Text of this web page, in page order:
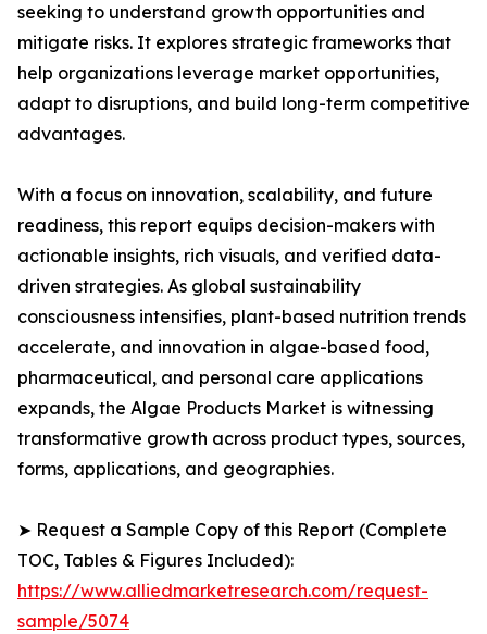
seeking to understand growth opportunities and
mitigate risks. It explores strategic frameworks that
help organizations leverage market opportunities,
adapt to disruptions, and build long-term competitive
advantages.
With a focus on innovation, scalability, and future
readiness, this report equips decision-makers with
actionable insights, rich visuals, and verified data-
driven strategies. As global sustainability
consciousness intensifies, plant-based nutrition trends
accelerate, and innovation in algae-based food,
pharmaceutical, and personal care applications
expands, the Algae Products Market is witnessing
transformative growth across product types, sources,
forms, applications, and geographies.
➤ Request a Sample Copy of this Report (Complete
TOC, Tables & Figures Included):
https://www.alliedmarketresearch.com/request-
sample/5074